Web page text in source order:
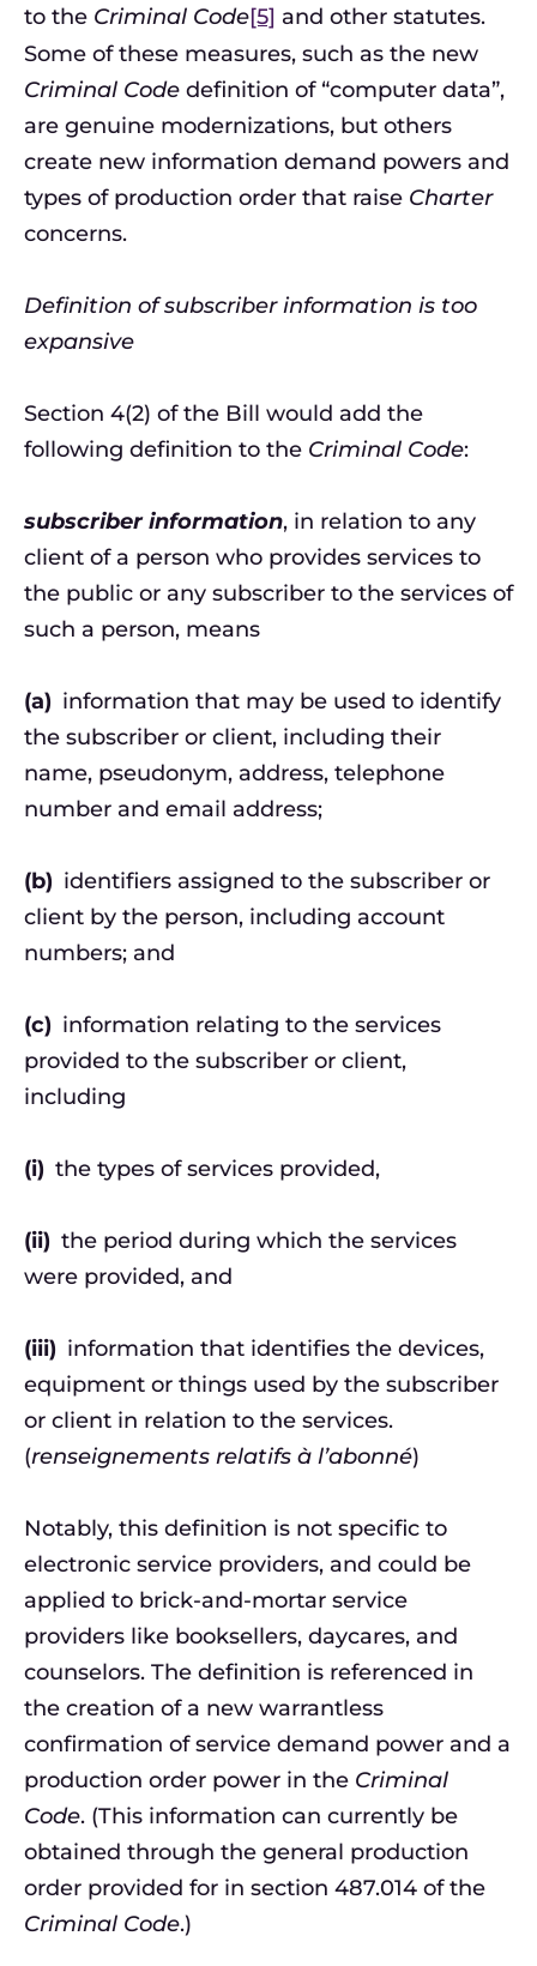
to the Criminal Code[5] and other statutes.
Some of these measures, such as the new
Criminal Code definition of “computer data”,
are genuine modernizations, but others
create new information demand powers and
types of production order that raise Charter
concerns.
Definition of subscriber information is too
expansive
Section 4(2) of the Bill would add the
following definition to the Criminal Code:
subscriber information, in relation to any
client of a person who provides services to
the public or any subscriber to the services of
such a person, means
(a) information that may be used to identify
the subscriber or client, including their
name, pseudonym, address, telephone
number and email address;
(b) identifiers assigned to the subscriber or
client by the person, including account
numbers; and
(c) information relating to the services
provided to the subscriber or client,
including
(i) the types of services provided,
(ii) the period during which the services
were provided, and
(iii) information that identifies the devices,
equipment or things used by the subscriber
or client in relation to the services.
(renseignements relatifs à l’abonné)
Notably, this definition is not specific to
electronic service providers, and could be
applied to brick-and-mortar service
providers like booksellers, daycares, and
counselors. The definition is referenced in
the creation of a new warrantless
confirmation of service demand power and a
production order power in the Criminal
Code. (This information can currently be
obtained through the general production
order provided for in section 487.014 of the
Criminal Code.)